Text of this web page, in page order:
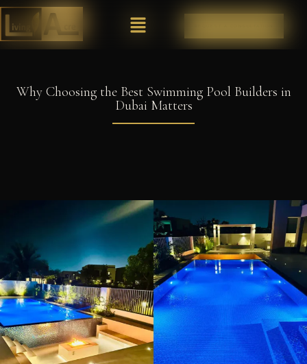
Why Choosing the Best Swimming Pool Builders in
Dubai Matters